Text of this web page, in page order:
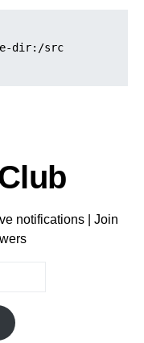
dir:/src
notifications | Join